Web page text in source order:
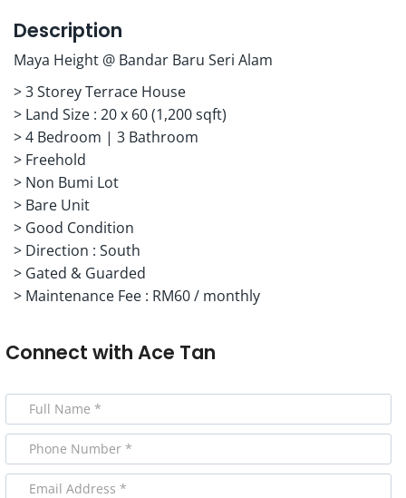
Description
Maya Height @ Bandar Baru Seri Alam
> 3 Storey Terrace House
> Land Size : 20 x 60 (1,200 sqft)
> 4 Bedroom | 3 Bathroom
> Freehold
> Non Bumi Lot
> Bare Unit
> Good Condition
> Direction : South
> Gated & Guarded
> Maintenance Fee : RM60 / monthly
Connect with Ace Tan